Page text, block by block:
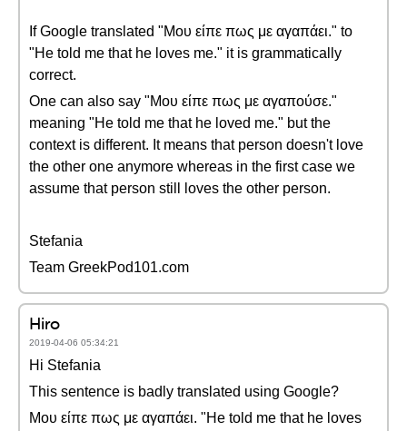
If Google translated "Μου είπε πως με αγαπάει." to
"He told me that he loves me." it is grammatically
correct.
One can also say "Μου είπε πως με αγαπούσε."
meaning "He told me that he loved me." but the
context is different. It means that person doesn't love
the other one anymore whereas in the first case we
assume that person still loves the other person.
Stefania
Team GreekPod101.com
Hiro
2019-04-06 05:34:21
Hi Stefania
This sentence is badly translated using Google?
Μου είπε πως με αγαπάει. "He told me that he loves